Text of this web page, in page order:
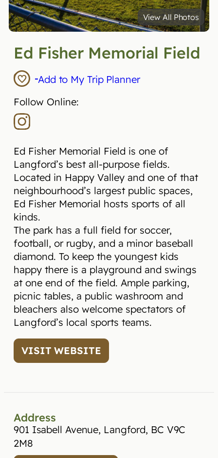
View All Photos
Ed Fisher Memorial Field
Add to My Trip Planner
Follow Online:
Ed Fisher Memorial Field is one of
Langford’s best all-purpose fields.
Located in Happy Valley and one of that
neighbourhood’s largest public spaces,
Ed Fisher Memorial hosts sports of all
kinds.
The park has a full field for soccer,
football, or rugby, and a minor baseball
diamond. To keep the youngest kids
happy there is a playground and swings
at one end of the field. Ample parking,
picnic tables, a public washroom and
bleachers also welcome spectators of
Langford’s local sports teams.
VISIT WEBSITE
Address
901 Isabell Avenue, Langford, BC V9C
2M8